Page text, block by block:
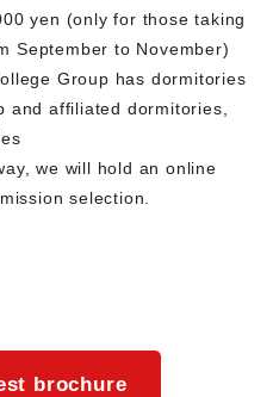
yen (only for those taking
September to November)
Group has dormitories
and affiliated dormitories,
we will hold an online
selection.
brochure